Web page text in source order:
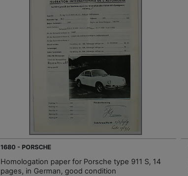
1680 - PORSCHE
Homologation paper for Porsche type 911 S, 14
pages, in German, good condition